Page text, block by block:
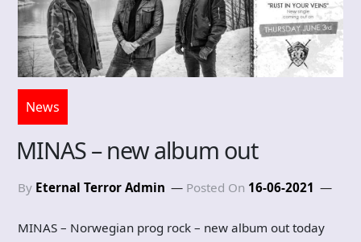
News
MINAS – new album out
By Eternal Terror Admin Posted On 16-06-2021
MINAS – Norwegian prog rock – new album out today